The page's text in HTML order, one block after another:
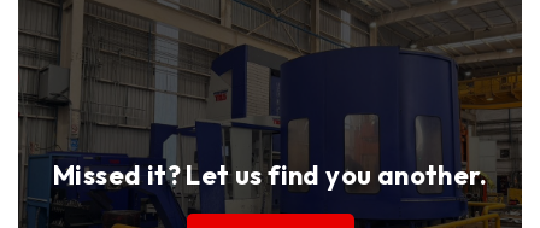
Missed it? Let us find you another.